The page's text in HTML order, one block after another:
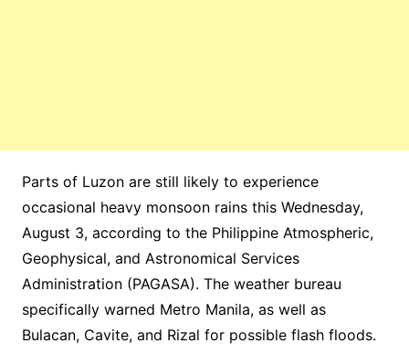
Parts of Luzon are still likely to experience
occasional heavy monsoon rains this Wednesday,
August 3, according to the Philippine Atmospheric,
Geophysical, and Astronomical Services
Administration (PAGASA). The weather bureau
specifically warned Metro Manila, as well as
Bulacan, Cavite, and Rizal for possible flash floods.